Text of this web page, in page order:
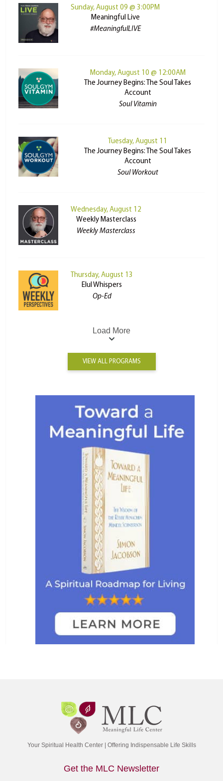
Sunday, August 09 @ 3:00PM
Meaningful Live
#MeaningfulLIVE
Monday, August 10 @ 12:00AM
The Journey Begins: The Soul Takes
Account
Soul Vitamin
Tuesday, August 11
The Journey Begins: The Soul Takes
Account
Soul Workout
Wednesday, August 12
Weekly Masterclass
Weekly Masterclass
Thursday, August 13
Elul Whispers
Op-Ed
Load More
VIEW ALL PROGRAMS
Your Spiritual Health Center | Offering Indispensable Life Skills
Get the MLC Newsletter